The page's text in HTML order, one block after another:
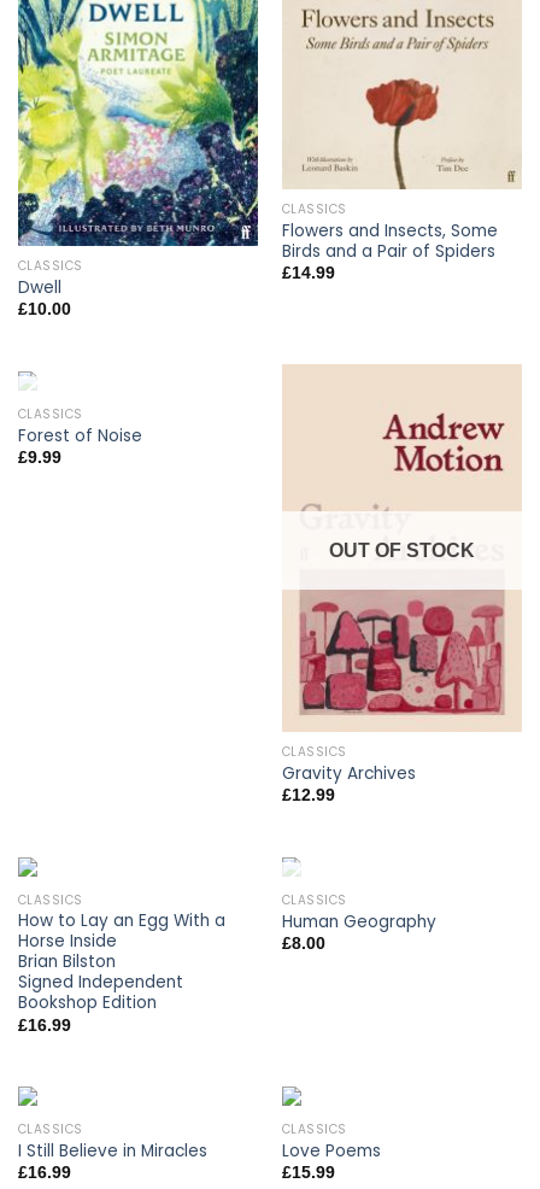
CLASSICS
Dwell
£10.00
CLASSICS
Flowers and Insects, Some
Birds and a Pair of Spiders
£14.99
OUT OF STOCK
CLASSICS
Forest of Noise
£9.99
OUT OF STOCK
CLASSICS
Gravity Archives
£12.99
CLASSICS
How to Lay an Egg With a
Horse Inside
Brian Bilston
Signed Independent
Bookshop Edition
£16.99
OUT OF STOCK
CLASSICS
Human Geography
£8.00
CLASSICS
I Still Believe in Miracles
£16.99
CLASSICS
Love Poems
£15.99